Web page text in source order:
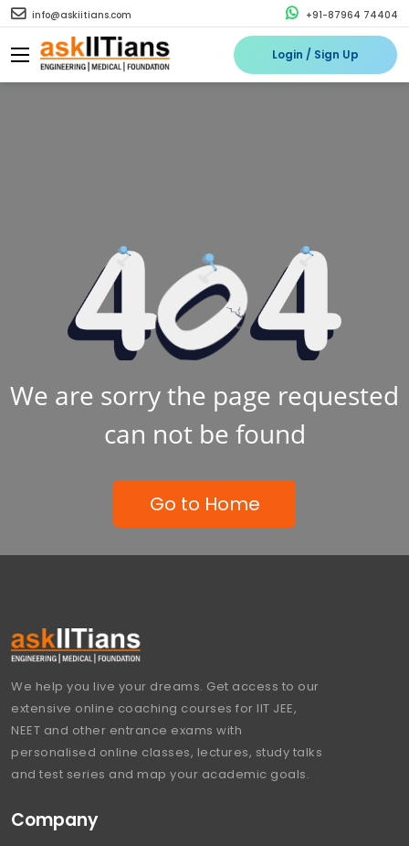
info@askiitians.com +91-87964 74404
Login / Sign Up
We are sorry the page requested
can not be found
Go to Home
We help you live your dreams. Get access to our
extensive online coaching courses for IIT JEE,
NEET and other entrance exams with
personalised online classes, lectures, study talks
and test series and map your academic goals.
Company